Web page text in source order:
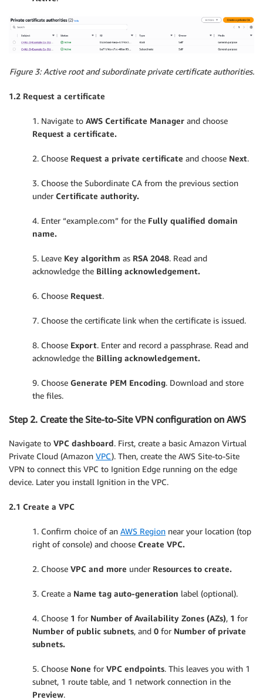
Figure 3: Active root and subordinate private certificate authorities.
1.2 Request a certificate
1. Navigate to AWS Certificate Manager and choose
Request a certificate.
2. Choose Request a private certificate and choose Next.
3. Choose the Subordinate CA from the previous section
under Certificate authority.
4. Enter “example.com” for the Fully qualified domain
name.
5. Leave Key algorithm as RSA 2048. Read and
acknowledge the Billing acknowledgement.
6. Choose Request.
7. Choose the certificate link when the certificate is issued.
8. Choose Export. Enter and record a passphrase. Read and
acknowledge the Billing acknowledgement.
9. Choose Generate PEM Encoding. Download and store
the files.
Step 2. Create the Site-to-Site VPN configuration on AWS
Navigate to VPC dashboard. First, create a basic Amazon Virtual
Private Cloud (Amazon VPC). Then, create the AWS Site-to-Site
VPN to connect this VPC to Ignition Edge running on the edge
device. Later you install Ignition in the VPC.
2.1 Create a VPC
1. Confirm choice of an AWS Region near your location (top
right of console) and choose Create VPC.
2. Choose VPC and more under Resources to create.
3. Create a Name tag auto-generation label (optional).
4. Choose 1 for Number of Availability Zones (AZs), 1 for
Number of public subnets, and 0 for Number of private
subnets.
5. Choose None for VPC endpoints. This leaves you with 1
subnet, 1 route table, and 1 network connection in the
Preview.